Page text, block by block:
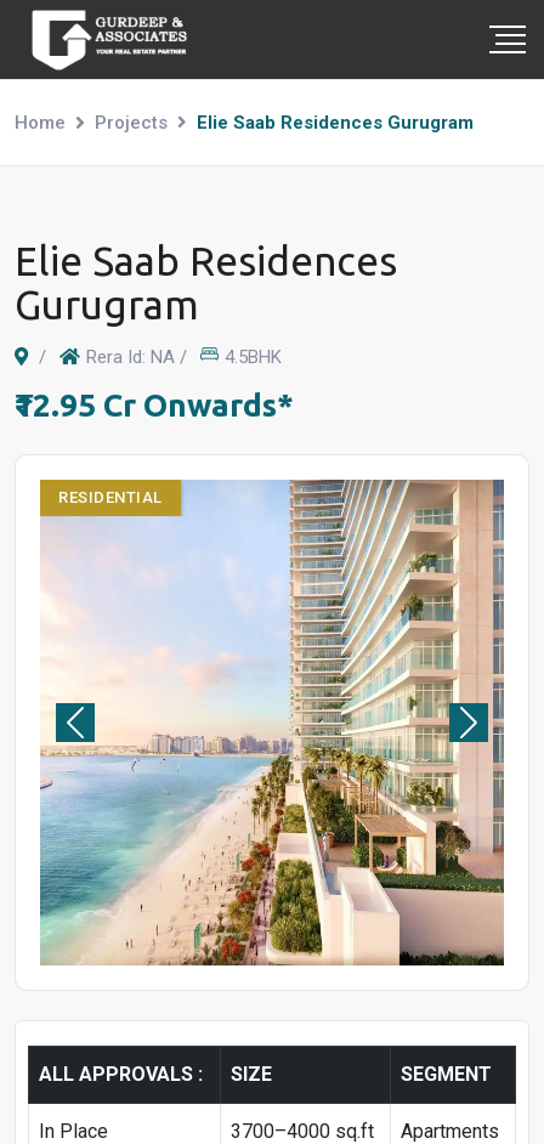
Home Projects Elie Saab Residences Gurugram
Elie Saab Residences
Gurugram
/ Rera Id: NA / 4.5BHK
₹12.95 Cr Onwards*
RESIDENTIAL
ALL APPROVALS : SIZE SEGMENT
In Place 3700–4000 sq.ft Apartments